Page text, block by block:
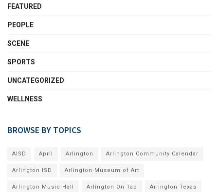
FEATURED
PEOPLE
SCENE
SPORTS
UNCATEGORIZED
WELLNESS
BROWSE BY TOPICS
AISD April Arlington Arlington Community Calendar
Arlington ISD Arlington Museum of Art
Arlington Music Hall Arlington On Tap Arlington Texas